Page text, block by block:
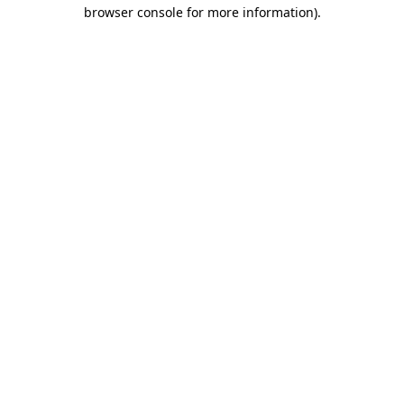
browser console for more information).